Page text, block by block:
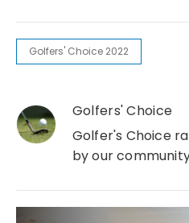
Golfers' Choice 2022
Golfers' Choice
Golfer's Choice
by our